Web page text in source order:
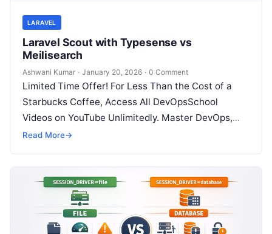
LARAVEL
Laravel Scout with Typesense vs
Meilisearch
Ashwani Kumar · January 20, 2026 · 0 Comment
Limited Time Offer! For Less Than the Cost of a
Starbucks Coffee, Access All DevOpsSchool
Videos on YouTube Unlimitedly. Master DevOps,
SRE, DevSecOps Skills! Enroll Now Modern…
Read More→